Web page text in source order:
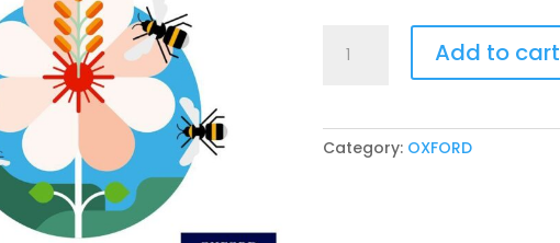
International
Workbook
Add to cart
Category: OXFORD